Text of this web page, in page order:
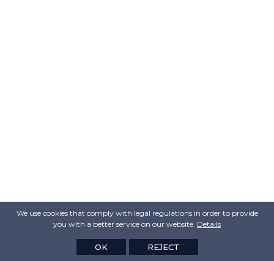
We use cookies that comply with legal regulations in order to provide
you with a better service on our website. Details
OK REJECT